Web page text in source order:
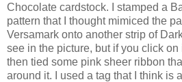
Chocolate cardstock. I stamped a
pattern that I thought mimiced the
Versamark onto another strip of
see in the picture, but if you click on
then tied some pink sheer ribbon
around it. I used a tag that I think is